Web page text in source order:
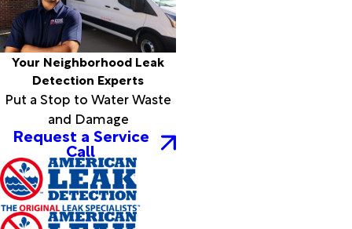
Your Neighborhood Leak
Detection Experts
Put a Stop to Water Waste
and Damage
Request a Service
Call